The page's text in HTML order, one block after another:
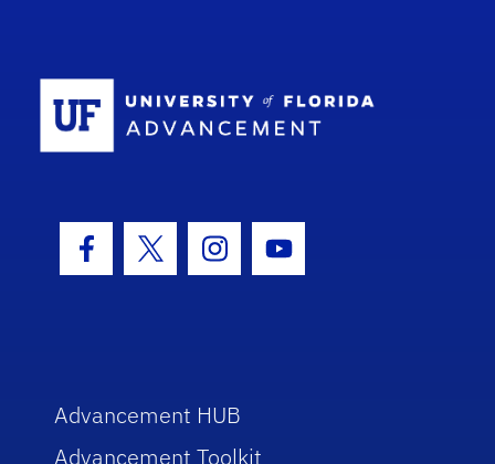
Facebook Icon
Twitter IconInstagram Icon
Youtube Icon
Advancement HUB
Advancement Toolkit